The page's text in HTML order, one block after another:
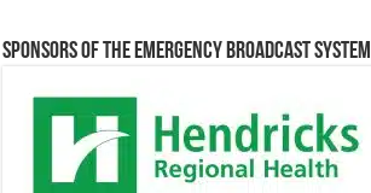
Sponsors of the Emergency Broadcast System